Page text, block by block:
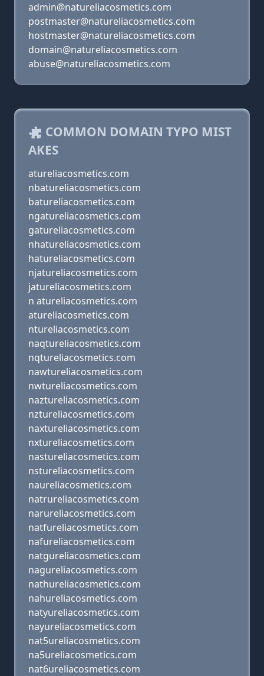
admin@natureliacosmetics.com
postmaster@natureliacosmetics.com
hostmaster@natureliacosmetics.com
domain@natureliacosmetics.com
abuse@natureliacosmetics.com
COMMON DOMAIN TYPO MIST
AKES
atureliacosmetics.com
nbatureliacosmetics.com
batureliacosmetics.com
ngatureliacosmetics.com
gatureliacosmetics.com
nhatureliacosmetics.com
hatureliacosmetics.com
njatureliacosmetics.com
jatureliacosmetics.com
n atureliacosmetics.com
atureliacosmetics.com
ntureliacosmetics.com
naqtureliacosmetics.com
nqtureliacosmetics.com
nawtureliacosmetics.com
nwtureliacosmetics.com
naztureliacosmetics.com
nztureliacosmetics.com
naxtureliacosmetics.com
nxtureliacosmetics.com
nastureliacosmetics.com
nstureliacosmetics.com
naureliacosmetics.com
natrureliacosmetics.com
narureliacosmetics.com
natfureliacosmetics.com
nafureliacosmetics.com
natgureliacosmetics.com
nagureliacosmetics.com
nathureliacosmetics.com
nahureliacosmetics.com
natyureliacosmetics.com
nayureliacosmetics.com
nat5ureliacosmetics.com
na5ureliacosmetics.com
nat6ureliacosmetics.com